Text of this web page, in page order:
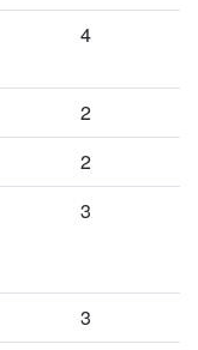
4
2
2
3
3